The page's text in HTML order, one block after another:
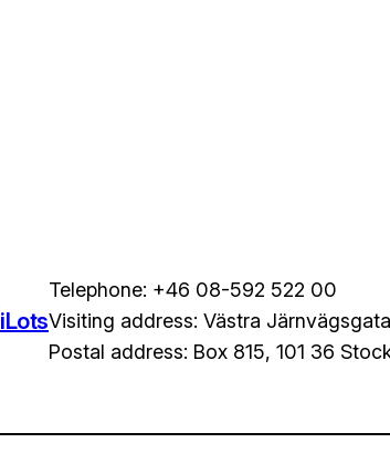
iLots
Telephone: +46 08-592 522 00
Visiting address: Västra
Postal address: Box 815, 101 36